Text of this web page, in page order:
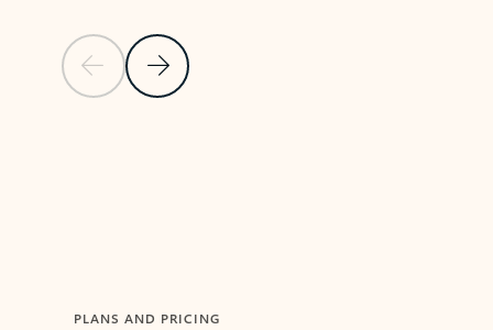
Previous SlideNext Slide
PLANS AND PRICING